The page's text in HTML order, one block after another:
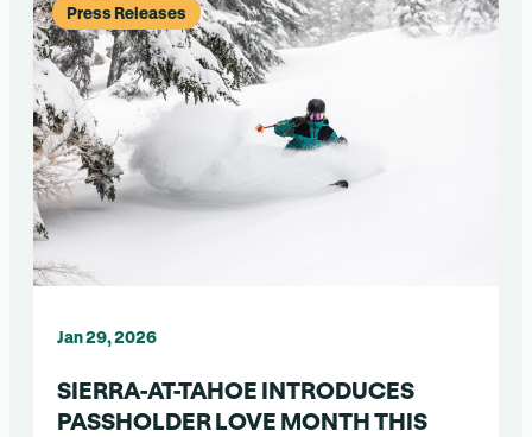
Press Releases
Jan 29, 2026
SIERRA-AT-TAHOE INTRODUCES
PASSHOLDER LOVE MONTH THIS